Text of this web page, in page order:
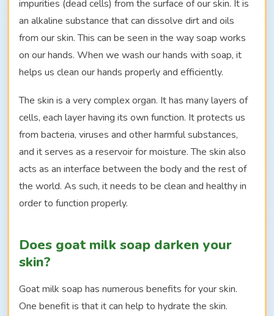
impurities (dead cells) from the surface of our skin. It is
an alkaline substance that can dissolve dirt and oils
from our skin. This can be seen in the way soap works
on our hands. When we wash our hands with soap, it
helps us clean our hands properly and efficiently.
The skin is a very complex organ. It has many layers of
cells, each layer having its own function. It protects us
from bacteria, viruses and other harmful substances,
and it serves as a reservoir for moisture. The skin also
acts as an interface between the body and the rest of
the world. As such, it needs to be clean and healthy in
order to function properly.
Does goat milk soap darken your
skin?
Goat milk soap has numerous benefits for your skin.
One benefit is that it can help to hydrate the skin.